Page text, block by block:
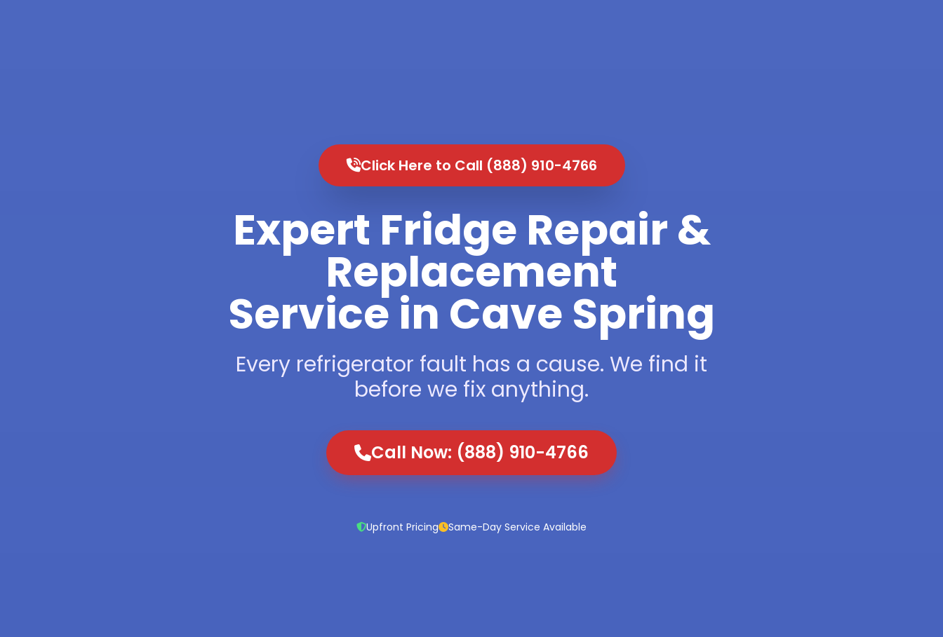
Click Here to Call (888) 910-4766
Expert Fridge Repair &
Replacement
Service in Cave Spring
Every refrigerator fault has a cause. We find it
before we fix anything.
Call Now: (888) 910-4766
Upfront Pricing Same-Day Service Available